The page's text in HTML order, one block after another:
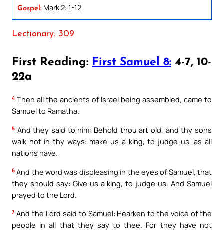
Gospel: Mark 2: 1-12
Lectionary: 309
First Reading: First Samuel 8: 4-7, 10-
22a
4 Then all the ancients of Israel being assembled, came to
Samuel to Ramatha.
5 And they said to him: Behold thou art old, and thy sons
walk not in thy ways: make us a king, to judge us, as all
nations have.
6 And the word was displeasing in the eyes of Samuel, that
they should say: Give us a king, to judge us. And Samuel
prayed to the Lord.
7 And the Lord said to Samuel: Hearken to the voice of the
people in all that they say to thee. For they have not